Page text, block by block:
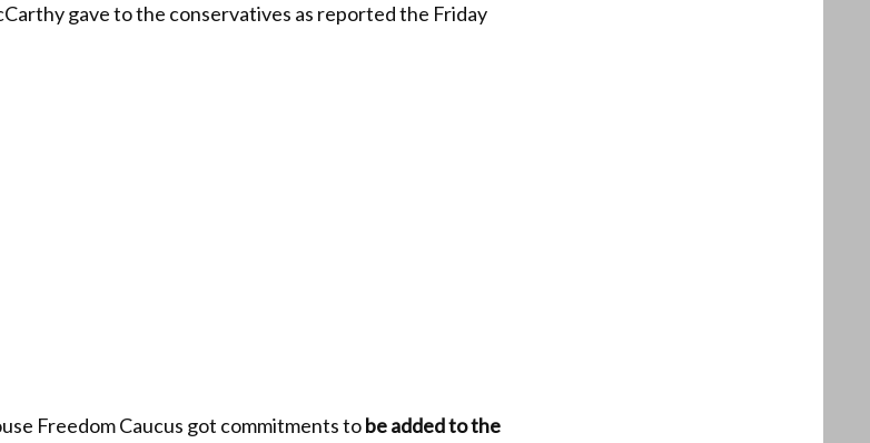
gave to the conservatives as reported the Friday
Freedom Caucus got commitments tobe added to the